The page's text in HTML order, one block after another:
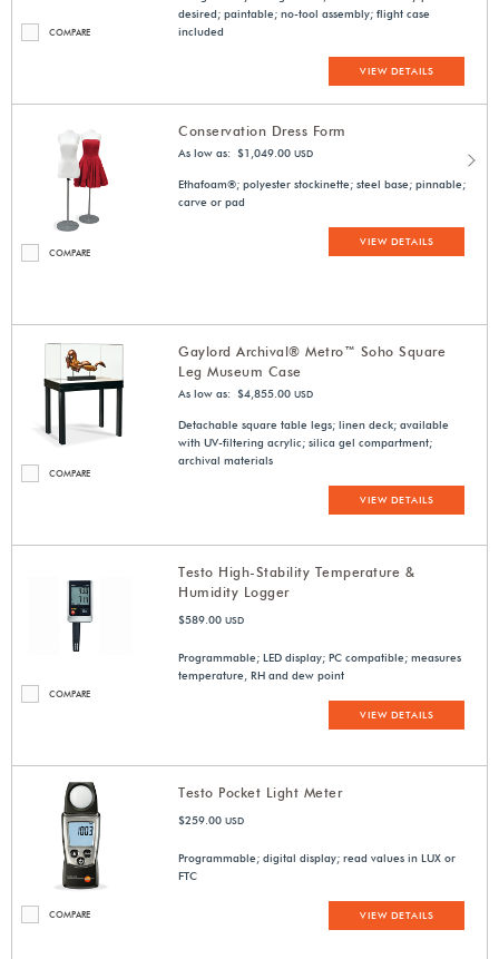
COMPARE
desired; paintable; no-tool assembly; flight case
included
VIEW DETAILS
COMPARE
Conservation Dress Form
As low as: $1,049.00 USD
Ethafoam®; polyester stockinette; steel base; pinnable;
carve or pad
VIEW DETAILS
COMPARE
Gaylord Archival® Metro™ Soho Square
Leg Museum Case
As low as: $4,855.00 USD
Detachable square table legs; linen deck; available
with UV-filtering acrylic; silica gel compartment;
archival materials
VIEW DETAILS
COMPARE
Testo High-Stability Temperature &
Humidity Logger
$589.00 USD
Programmable; LED display; PC compatible; measures
temperature, RH and dew point
VIEW DETAILS
COMPARE
Testo Pocket Light Meter
$259.00 USD
Programmable; digital display; read values in LUX or
FTC
VIEW DETAILS